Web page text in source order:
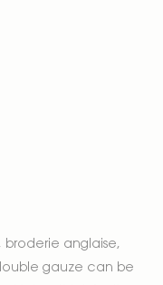
broderie anglaise,
gauze can be